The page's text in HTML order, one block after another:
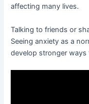
affecting many lives.
Talking to friends or
Seeing anxiety as a
develop stronger ways